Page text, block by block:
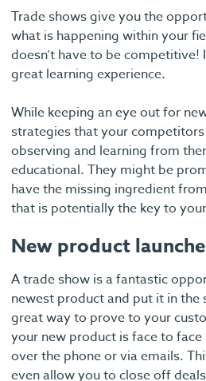
Trade shows give you the
what is happening within your
doesn’t have to be competitive!
great learning experience.
While keeping an eye out for
strategies that your competitors
observing and learning from
educational. They might be
have the missing ingredient
that is potentially the key to
New product
A trade show is a fantastic
newest product and put it in
great way to prove to your
your new product is face to
over the phone or via emails.
even allow you to close off